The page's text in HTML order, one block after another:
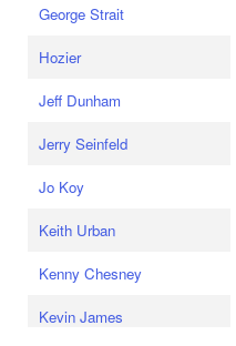
George Strait
Hozier
Jeff Dunham
Jerry Seinfeld
Jo Koy
Keith Urban
Kenny Chesney
Kevin James